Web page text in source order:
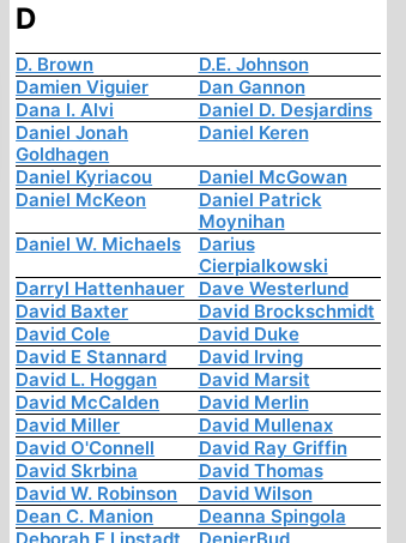
Jewess Lies about Parents
Holocaust
D
D. Brown
D.E. Johnson
Damien Viguier
Dan Gannon
Dana I. Alvi
Daniel D. Desjardins
Daniel Jonah
Goldhagen
Daniel Keren
Daniel Kyriacou
Daniel McGowan
Daniel McKeon
Daniel Patrick
Moynihan
Daniel W. Michaels
Darius
Cierpialkowski
Darryl Hattenhauer
Dave Westerlund
David Baxter
David Brockschmidt
David Cole
David Duke
David E Stannard
David Irving
David L. Hoggan
David Marsit
David McCalden
David Merlin
David Miller
David Mullenax
David O'Connell
David Ray Griffin
David Skrbina
David Thomas
David W. Robinson
David Wilson
Dean C. Manion
Deanna Spingola